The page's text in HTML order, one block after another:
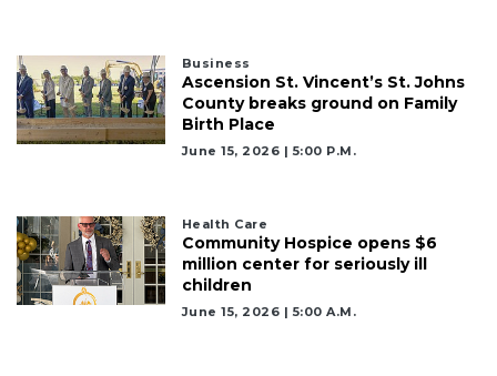
Business
Ascension St. Vincent’s St. Johns
County breaks ground on Family
Birth Place
June 15, 2026 | 5:00 P.m.
Health Care
Community Hospice opens $6
million center for seriously ill
children
June 15, 2026 | 5:00 A.m.
Subscriber?
Click
here
Already
Subscriber?
Click